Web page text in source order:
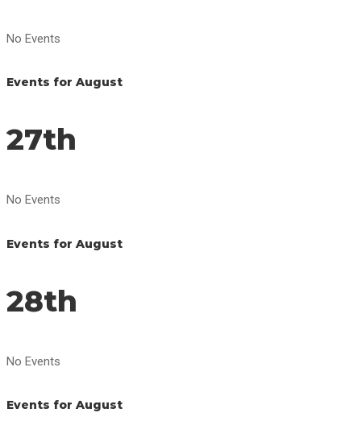
No Events
Events for August
27th
No Events
Events for August
28th
No Events
Events for August